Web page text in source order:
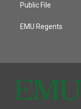
Public File
EMU Regents